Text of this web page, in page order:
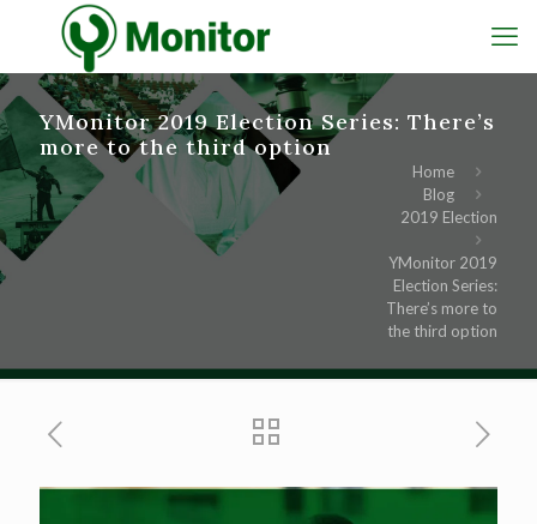
YMonitor 2019 Election Series: There’s
more to the third option
Home
Blog
2019 Election
YMonitor 2019
Election Series:
There’s more to
the third option